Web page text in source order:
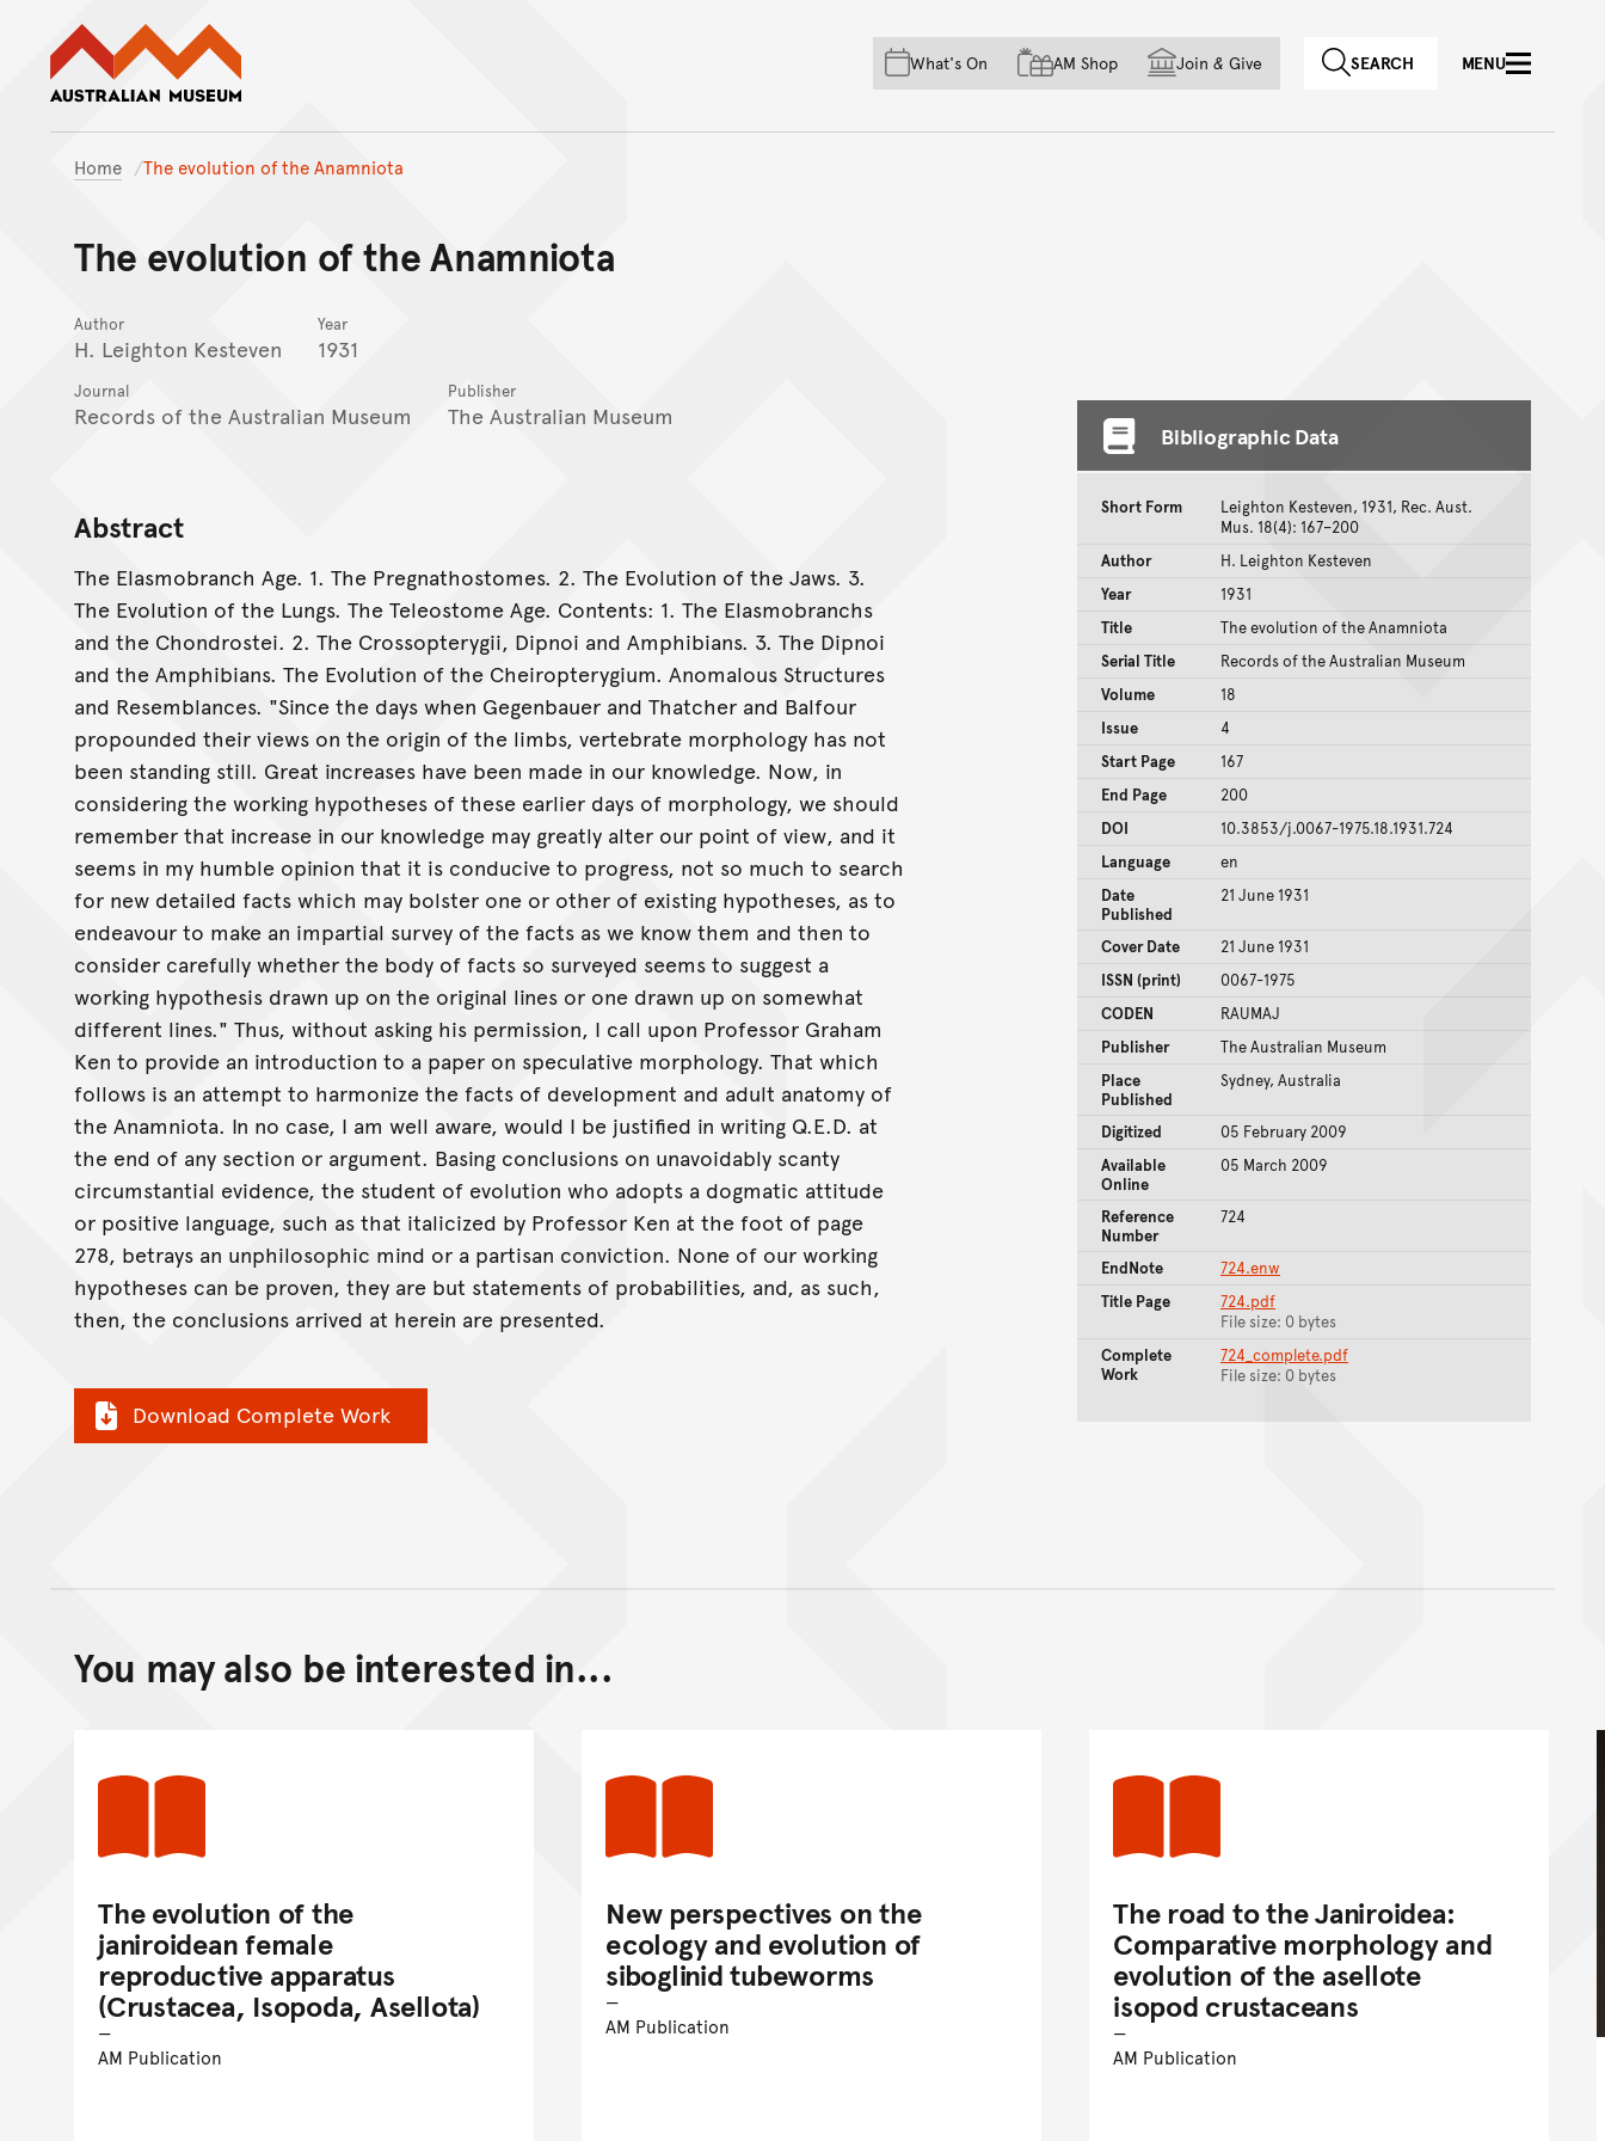
Skip to main content
Skip to acknowledgement of country
Skip to footer
What's On AM Shop Join & Give SEARCH MENU
Home The evolution of the Anamniota
The evolution of the Anamniota
Author
H. Leighton Kesteven
Year
1931
Journal
Records of the Australian Museum
Publisher
The Australian Museum
Abstract
The Elasmobranch Age. 1. The Pregnathostomes. 2. The Evolution of the Jaws. 3.
The Evolution of the Lungs. The Teleostome Age. Contents: 1. The Elasmobranchs
and the Chondrostei. 2. The Crossopterygii, Dipnoi and Amphibians. 3. The Dipnoi
and the Amphibians. The Evolution of the Cheiropterygium. Anomalous Structures
and Resemblances. "Since the days when Gegenbauer and Thatcher and Balfour
propounded their views on the origin of the limbs, vertebrate morphology has not
been standing still. Great increases have been made in our knowledge. Now, in
considering the working hypotheses of these earlier days of morphology, we should
remember that increase in our knowledge may greatly alter our point of view, and it
seems in my humble opinion that it is conducive to progress, not so much to search
for new detailed facts which may bolster one or other of existing hypotheses, as to
endeavour to make an impartial survey of the facts as we know them and then to
consider carefully whether the body of facts so surveyed seems to suggest a
working hypothesis drawn up on the original lines or one drawn up on somewhat
different lines." Thus, without asking his permission, I call upon Professor Graham
Ken to provide an introduction to a paper on speculative morphology. That which
follows is an attempt to harmonize the facts of development and adult anatomy of
the Anamniota. In no case, I am well aware, would I be justified in writing Q.E.D. at
the end of any section or argument. Basing conclusions on unavoidably scanty
circumstantial evidence, the student of evolution who adopts a dogmatic attitude
or positive language, such as that italicized by Professor Ken at the foot of page
278, betrays an unphilosophic mind or a partisan conviction. None of our working
hypotheses can be proven, they are but statements of probabilities, and, as such,
then, the conclusions arrived at herein are presented.
Download Complete Work
Bibliographic Data
Short Form
Leighton Kesteven, 1931, Rec. Aust.
Mus. 18(4): 167–200
Author
H. Leighton Kesteven
Year
1931
Title
The evolution of the Anamniota
Serial Title
Records of the Australian Museum
Volume
18
Issue
4
Start Page
167
End Page
200
DOI
10.3853/j.0067-1975.18.1931.724
Language
en
Date
Published
21 June 1931
Cover Date
21 June 1931
ISSN (print)
0067-1975
CODEN
RAUMAJ
Publisher
The Australian Museum
Place
Published
Sydney, Australia
Digitized
05 February 2009
Available
Online
05 March 2009
Reference
Number
724
EndNote
724.enw
Title Page
724.pdf
File size: 0 bytes
Complete
Work
724_complete.pdf
File size: 0 bytes
You may also be interested in...
The evolution of the
janiroidean female
reproductive apparatus
(Crustacea, Isopoda, Asellota)
AM Publication
New perspectives on the
ecology and evolution of
siboglinid tubeworms
AM Publication
The road to the Janiroidea:
Comparative morphology and
evolution of the asellote
isopod crustaceans
AM Publication